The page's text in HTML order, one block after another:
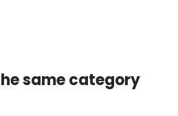
same category